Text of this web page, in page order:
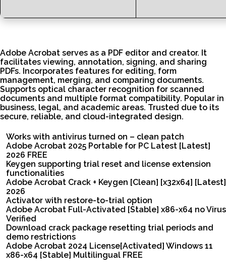
Adobe Acrobat serves as a PDF editor and creator. It
facilitates viewing, annotation, signing, and sharing
PDFs. Incorporates features for editing, form
management, merging, and comparing documents.
Supports optical character recognition for scanned
documents and multiple format compatibility. Popular in
business, legal, and academic areas. Trusted due to its
secure, reliable, and cloud-integrated design.
Works with antivirus turned on – clean patch
Adobe Acrobat 2025 Portable for PC Latest [Latest]
2026 FREE
Keygen supporting trial reset and license extension
functionalities
Adobe Acrobat Crack + Keygen [Clean] [x32x64] [Latest]
2026
Activator with restore-to-trial option
Adobe Acrobat Full-Activated [Stable] x86-x64 no Virus
Verified
Download crack package resetting trial periods and
demo restrictions
Adobe Acrobat 2024 License[Activated] Windows 11
x86-x64 [Stable] Multilingual FREE